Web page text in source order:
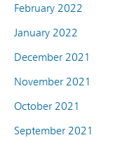
February 2022
January 2022
December 2021
November 2021
October 2021
September 2021